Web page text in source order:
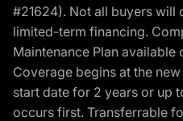
#21624). Not all buyers will
limited-term financing.
Maintenance Plan available
Coverage begins at the
start date for 2 years or up
occurs first. Transferrable